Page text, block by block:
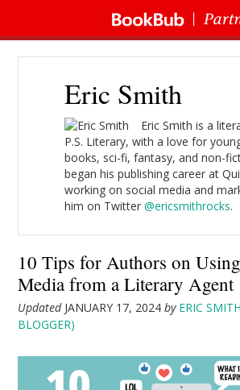
Eric Smith
Eric Smith is a
P.S. Literary, with a love for
books, sci-fi, fantasy, and non-
began his publishing career at
working on social media and
him on Twitter@ericsmithrocks.
10 Tips for Authors on
Media from a Literary Agent
Updated JANUARY 17, 2024 by ERIC
BLOGGER)